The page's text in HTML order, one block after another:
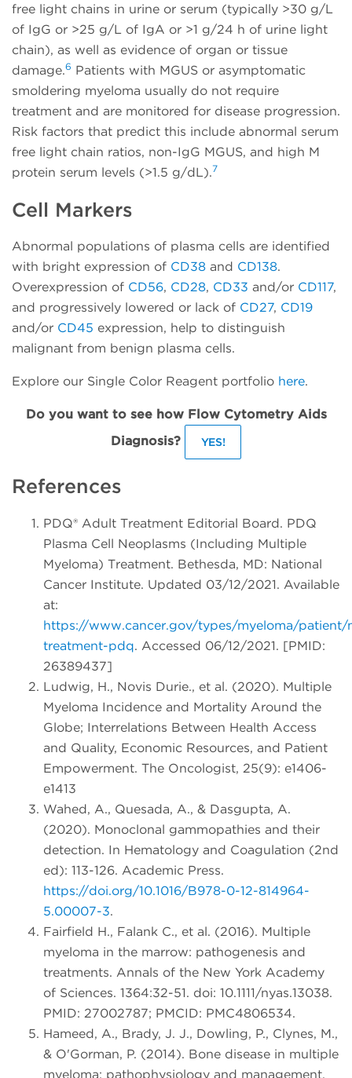
free light chains in urine or serum (typically >30 g/L
of IgG or >25 g/L of IgA or >1 g/24 h of urine light
chain), as well as evidence of organ or tissue
damage.6 Patients with MGUS or asymptomatic
smoldering myeloma usually do not require
treatment and are monitored for disease progression.
Risk factors that predict this include abnormal serum
free light chain ratios, non-IgG MGUS, and high M
protein serum levels (>1.5 g/dL).7
Cell Markers
Abnormal populations of plasma cells are identified
with bright expression of CD38 and CD138.
Overexpression of CD56, CD28, CD33 and/or CD117,
and progressively lowered or lack of CD27, CD19
and/or CD45 expression, help to distinguish
malignant from benign plasma cells.
Explore our Single Color Reagent portfolio here.
Do you want to see how Flow Cytometry Aids
Diagnosis?
YES!
References
PDQ® Adult Treatment Editorial Board. PDQ
Plasma Cell Neoplasms (Including Multiple
Myeloma) Treatment. Bethesda, MD: National
Cancer Institute. Updated 03/12/2021. Available
at:
https://www.cancer.gov/types/myeloma/patient/
treatment-pdq. Accessed 06/12/2021. [PMID:
26389437]
Ludwig, H., Novis Durie., et al. (2020). Multiple
Myeloma Incidence and Mortality Around the
Globe; Interrelations Between Health Access
and Quality, Economic Resources, and Patient
Empowerment. The Oncologist, 25(9): e1406-
e1413
Wahed, A., Quesada, A., & Dasgupta, A.
(2020). Monoclonal gammopathies and their
detection. In Hematology and Coagulation (2nd
ed): 113-126. Academic Press.
https://doi.org/10.1016/B978-0-12-814964-
5.00007-3.
Fairfield H., Falank C., et al. (2016). Multiple
myeloma in the marrow: pathogenesis and
treatments. Annals of the New York Academy
of Sciences. 1364:32-51. doi: 10.1111/nyas.13038.
PMID: 27002787; PMCID: PMC4806534.
Hameed, A., Brady, J. J., Dowling, P., Clynes, M.,
& O'Gorman, P. (2014). Bone disease in multiple
myeloma: pathophysiology and management.